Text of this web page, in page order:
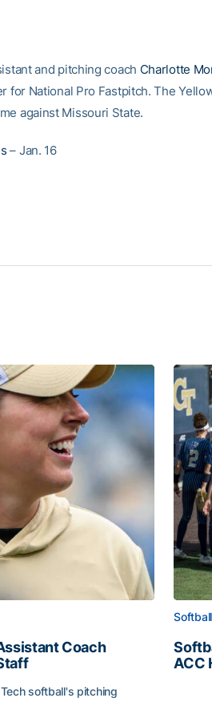
and pitching coach Charlotte
for National Pro Fastpitch. The
against Missouri State.
– Jan. 16
Coach
softball's pitching
Softball
ACC